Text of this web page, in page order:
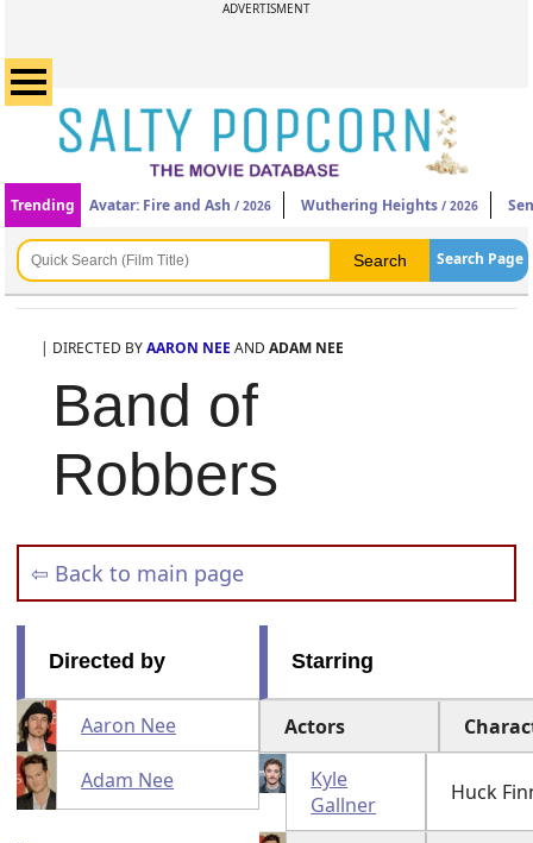
ADVERTISMENT
Trending Avatar: Fire and Ash / 2026 Wuthering Heights / 2026
Search Page
| DIRECTED BYAARON NEE AND ADAM NEE
Band of
Robbers
⇦ Back to main page
Directed by
Aaron Nee
Adam Nee
Starring
Actors
Kyle
Gallner
Huck